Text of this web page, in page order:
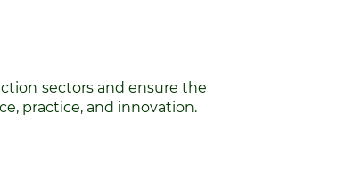
sectors and ensure the
practice, and innovation.